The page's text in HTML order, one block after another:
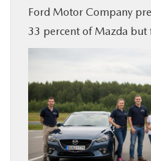
Ford Motor Company
33 percent of Mazda but